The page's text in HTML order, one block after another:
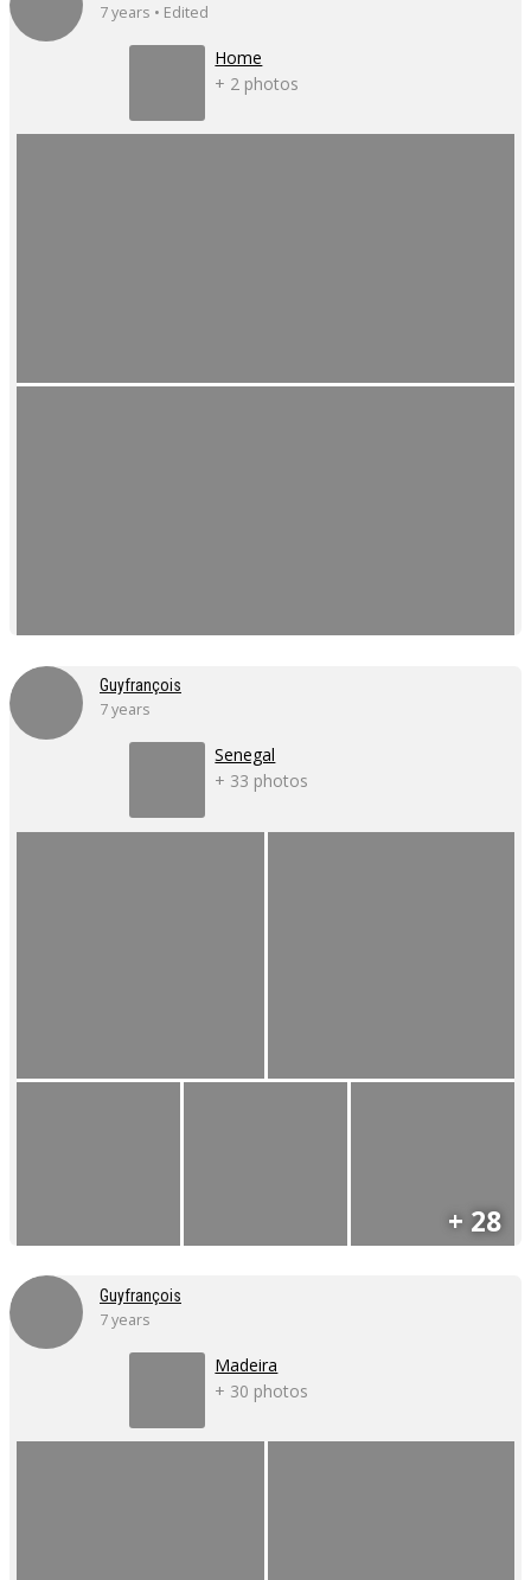
7 years • Edited
Home
+ 2 photos
Guyfrançois
7 years
Senegal
+ 33 photos
+ 28
Guyfrançois
7 years
Madeira
+ 30 photos